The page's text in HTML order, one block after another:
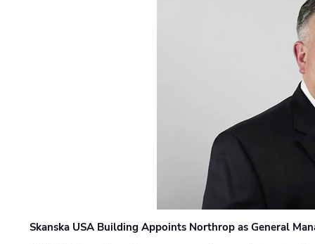
Skanska USA Building Appoints Northrop as General